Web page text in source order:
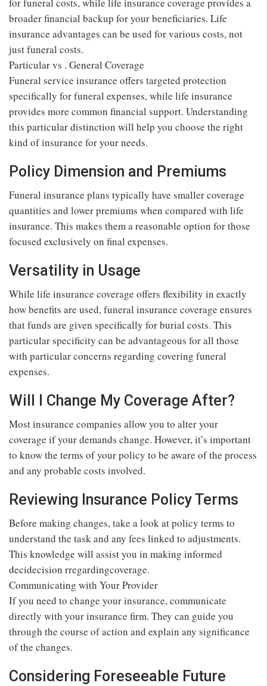
for funeral costs, while life insurance coverage provides a
broader financial backup for your beneficiaries. Life
insurance advantages can be used for various costs, not
just funeral costs.
Particular vs . General Coverage
Funeral service insurance offers targeted protection
specifically for funeral expenses, while life insurance
provides more common financial support. Understanding
this particular distinction will help you choose the right
kind of insurance for your needs.
Policy Dimension and Premiums
Funeral insurance plans typically have smaller coverage
quantities and lower premiums when compared with life
insurance. This makes them a reasonable option for those
focused exclusively on final expenses.
Versatility in Usage
While life insurance coverage offers flexibility in exactly
how benefits are used, funeral insurance coverage ensures
that funds are given specifically for burial costs. This
particular specificity can be advantageous for all those
with particular concerns regarding covering funeral
expenses.
Will I Change My Coverage After?
Most insurance companies allow you to alter your
coverage if your demands change. However, it’s important
to know the terms of your policy to be aware of the process
and any probable costs involved.
Reviewing Insurance Policy Terms
Before making changes, take a look at policy terms to
understand the task and any fees linked to adjustments.
This knowledge will assist you in making informed
decidecision rregardingcoverage.
Communicating with Your Provider
If you need to change your insurance, communicate
directly with your insurance firm. They can guide you
through the course of action and explain any significance
of the changes.
Considering Foreseeable Future